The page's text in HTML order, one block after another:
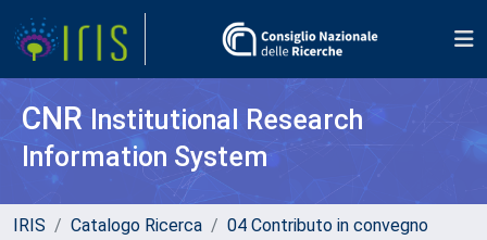
CNR Institutional Research
Information System
IRIS Catalogo Ricerca
04 Contributo in convegno